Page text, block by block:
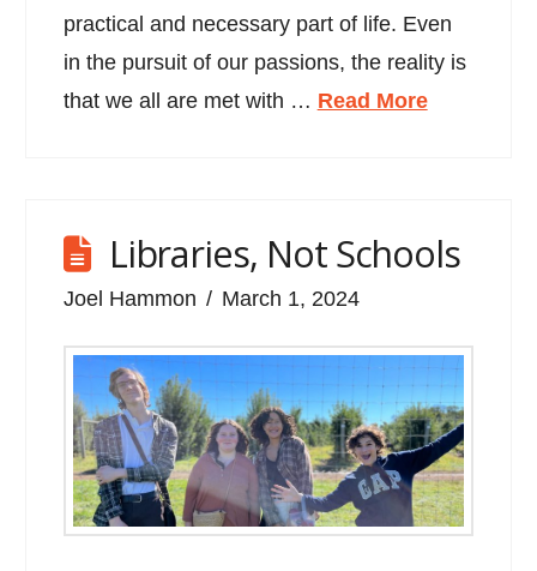
practical and necessary part of life. Even
in the pursuit of our passions, the reality is
that we all are met with … Read More
Libraries, Not Schools
Joel Hammon March 1, 2024